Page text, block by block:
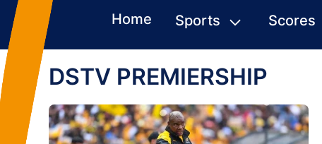
Home Sports Scores
DSTV PREMIERSHIP